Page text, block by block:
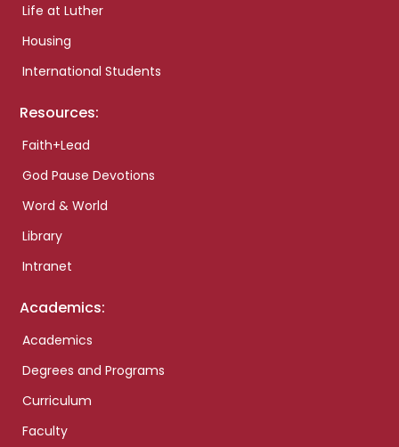
Life at Luther
Housing
International Students
Resources:
Faith+Lead
God Pause Devotions
Word & World
Library
Intranet
Academics:
Academics
Degrees and Programs
Curriculum
Faculty